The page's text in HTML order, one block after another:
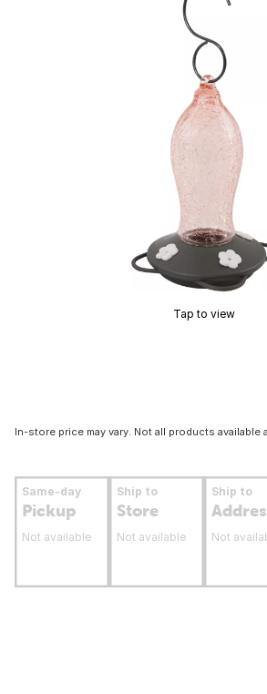
Tap to view
In-store price may vary. Not all products available
Same-day
Pickup
Not available
Ship to
Store
Not available
Ship to
Not